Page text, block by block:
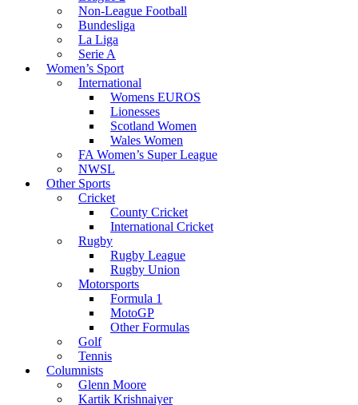
Non-League Football
Bundesliga
La Liga
Serie A
Women’s Sport
International
Womens EUROS
Lionesses
Scotland Women
Wales Women
FA Women’s Super League
NWSL
Other Sports
Cricket
County Cricket
International Cricket
Rugby
Rugby League
Rugby Union
Motorsports
Formula 1
MotoGP
Other Formulas
Golf
Tennis
Columnists
Glenn Moore
Kartik Krishnaiyer